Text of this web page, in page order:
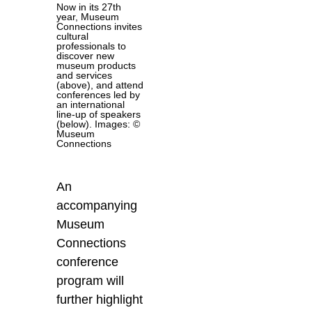
Now in its 27th
year, Museum
Connections invites
cultural
professionals to
discover new
museum products
and services
(above), and attend
conferences led by
an international
line-up of speakers
(below). Images: ©
Museum
Connections
An
accompanying
Museum
Connections
conference
program will
further highlight